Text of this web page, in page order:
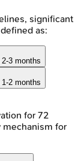
significant
as:
3 months
2 months
for 72
for